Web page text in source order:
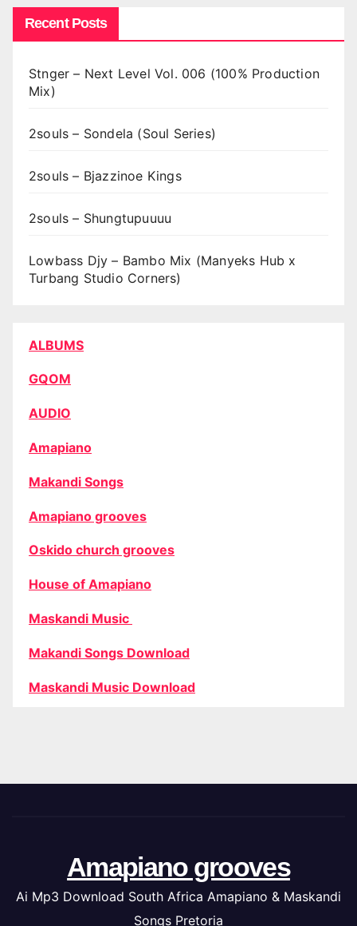
Recent Posts
Stnger – Next Level Vol. 006 (100% Production
Mix)
2souls – Sondela (Soul Series)
2souls – Bjazzinoe Kings
2souls – Shungtupuuuu
Lowbass Djy – Bambo Mix (Manyeks Hub x
Turbang Studio Corners)
ALBUMS
GQOM
AUDIO
Amapiano
Makandi Songs
Amapiano grooves
Oskido church grooves
House of Amapiano
Maskandi Music
Makandi Songs Download
Maskandi Music Download
Amapiano grooves
Ai Mp3 Download South Africa Amapiano & Maskandi
Songs Pretoria